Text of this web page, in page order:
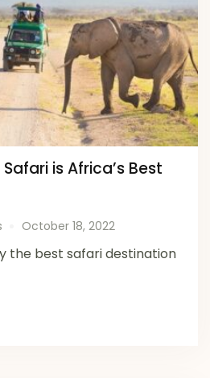
is Africa’s Best
October 18, 2022
the best safari destination